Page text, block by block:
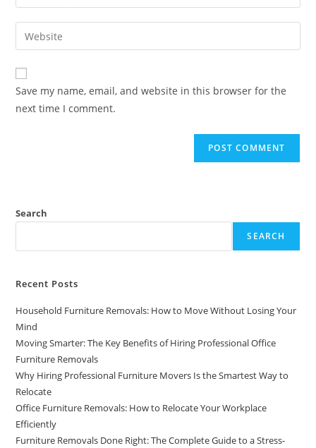
Save my name, email, and website in this browser for the
next time I comment.
Search
SEARCH
Recent Posts
Household Furniture Removals: How to Move Without Losing Your
Mind
Moving Smarter: The Key Benefits of Hiring Professional Office
Furniture Removals
Why Hiring Professional Furniture Movers Is the Smartest Way to
Relocate
Office Furniture Removals: How to Relocate Your Workplace
Efficiently
Furniture Removals Done Right: The Complete Guide to a Stress-